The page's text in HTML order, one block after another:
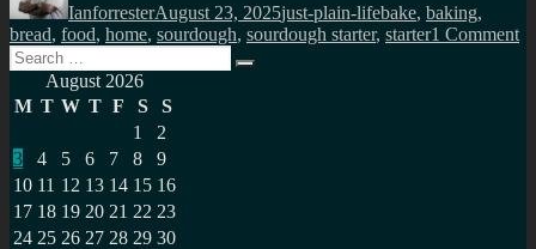
IanforresterAugust 23, 2025just-plain-lifebake, baking,
bread, food, home, sourdough, sourdough starter, starter1 Commenton
Search
for:
Search
August 2026
M T W T F S
S
1
2
3
4 5 6 7 8
9
10 11 12 13 14 15 16
17 18 19 20 21 22 23
24 25 26 27 28 29 30